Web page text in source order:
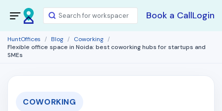
Book a CallLogin
HuntOffices Blog
Coworking
Flexible office space in Noida: best coworking hubs for startups and
SMEs
COWORKING